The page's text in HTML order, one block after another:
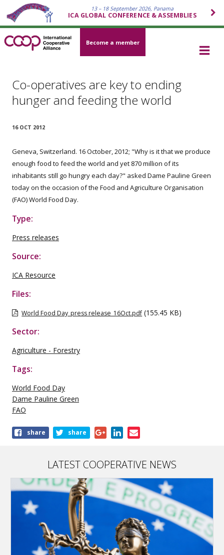
13 – 18 September 2026, Panama
ICA GLOBAL CONFERENCE & ASSEMBLIES
Become a member
Co-operatives are key to ending
hunger and feeding the world
16 OCT 2012
Geneva, Switzerland. 16 October, 2012; "Why is it that we produce
enough food to feed the world and yet 870 million of its
inhabitants still go hungry each day?" asked Dame Pauline Green
today on the occasion of the Food and Agriculture Organisation
(FAO) World Food Day.
Type:
Press releases
Source:
ICA Resource
Files:
World Food Day_press release_16Oct.pdf (155.45 KB)
Sector:
Agriculture - Forestry
Tags:
World Food Day
Dame Pauline Green
FAO
Shareshare share
LATEST COOPERATIVE NEWS